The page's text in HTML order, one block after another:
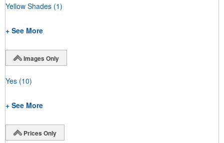
Yellow Shades (1)
+ See More
Images Only
Yes (10)
+ See More
Prices Only